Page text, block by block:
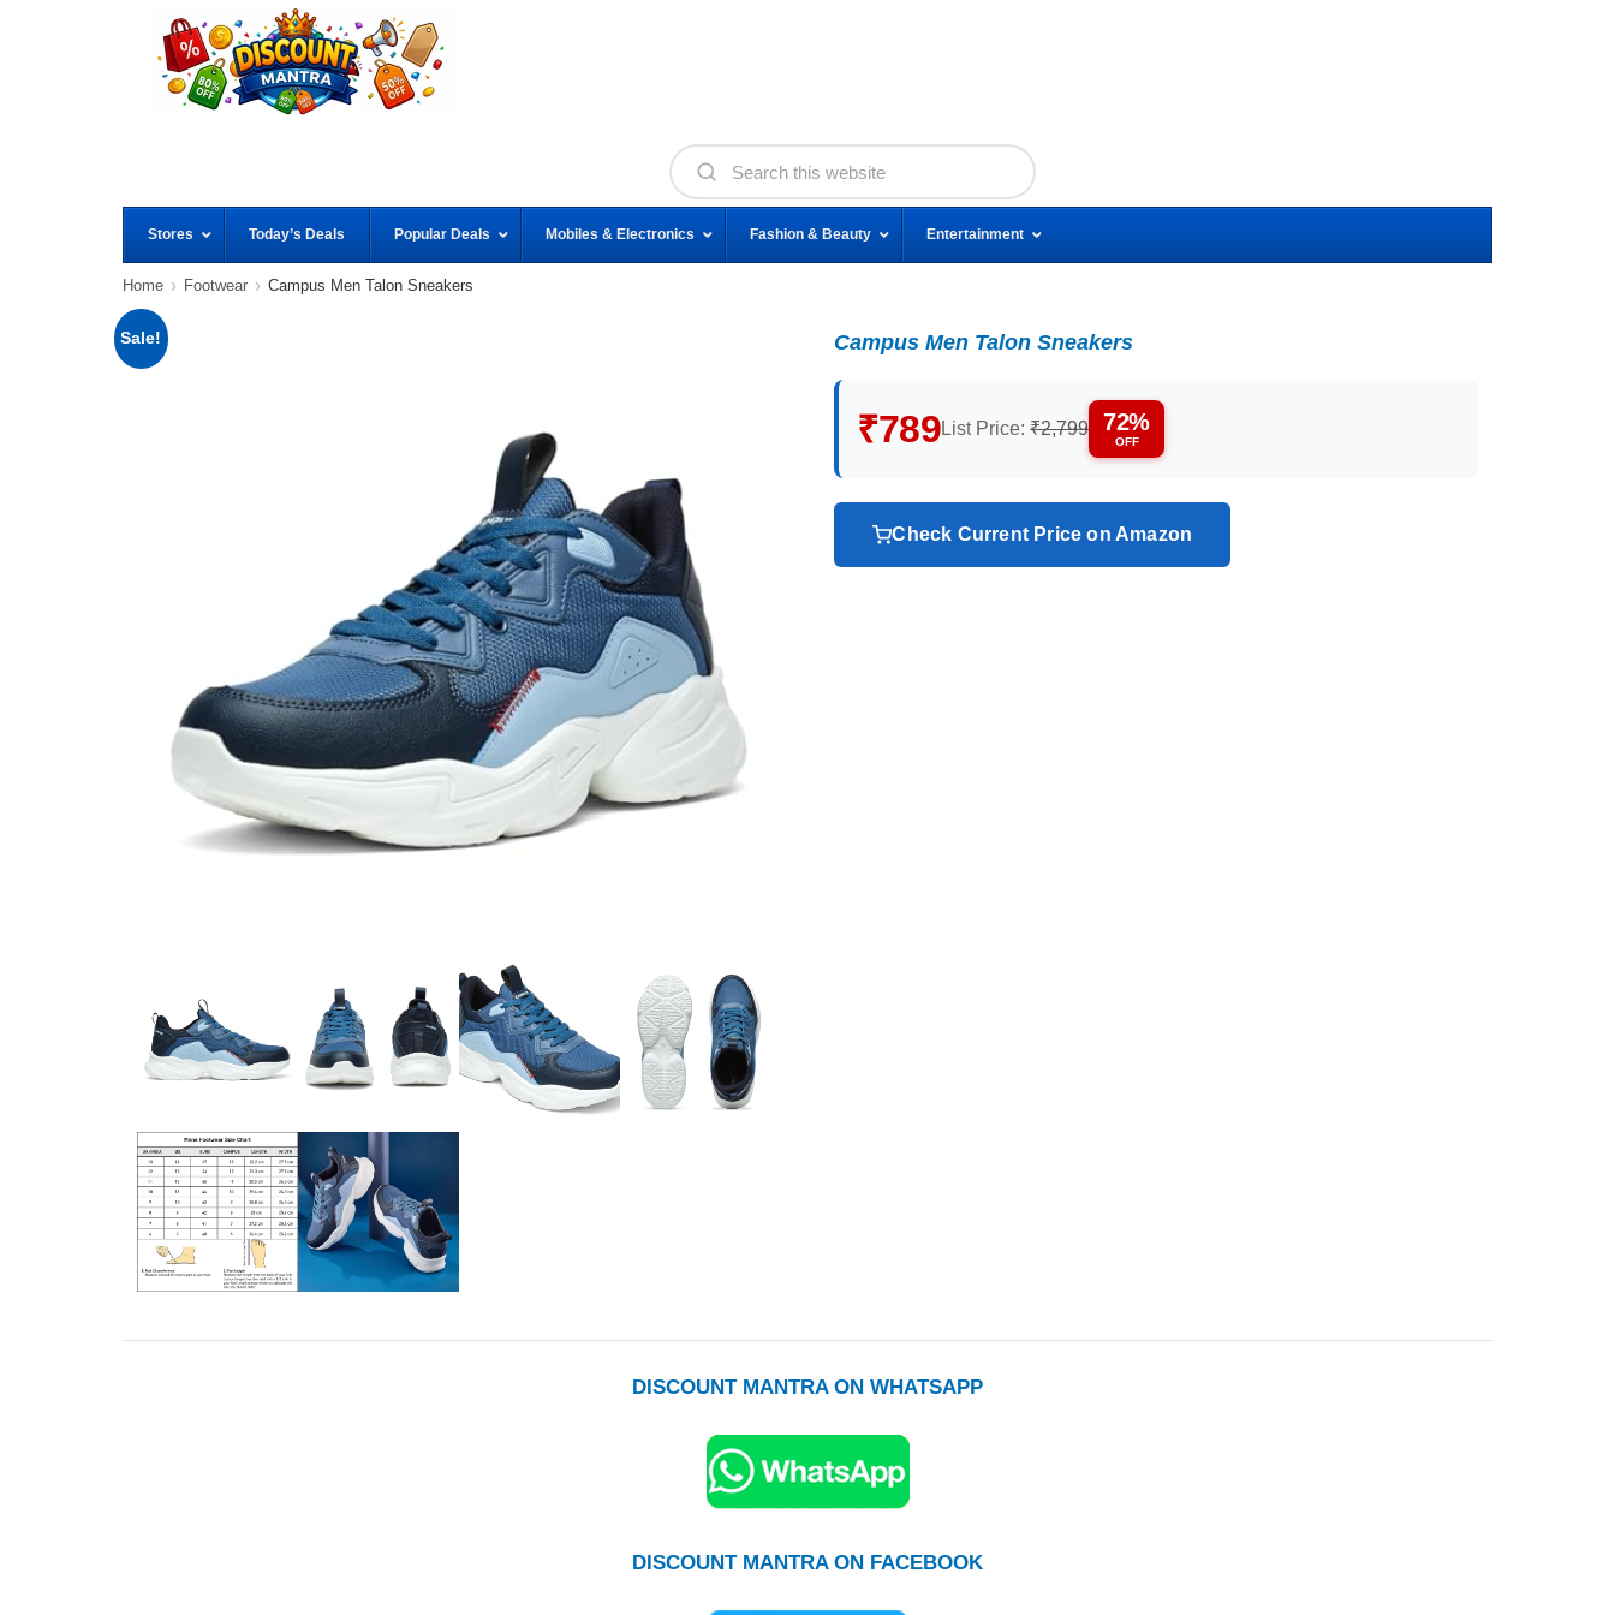
Stores Today’s Deals Popular Deals Mobiles & Electronics Fashion & Beauty Entertainment
Home Footwear Campus Men Talon Sneakers
Sale! Campus Men Talon Sneakers
₹789List Price:₹2,799 72%
OFF
Check Current Price on Amazon
DISCOUNT MANTRA ON WHATSAPP
DISCOUNT MANTRA ON FACEBOOK